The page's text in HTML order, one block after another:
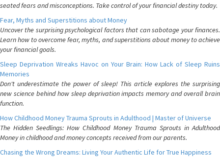
seated fears and misconceptions. Take control of your financial destiny today.
Fear, Myths and Superstitions about Money
Uncover the surprising psychological factors that can sabotage your finances.
Learn how to overcome fear, myths, and superstitions about money to achieve
your financial goals.
Sleep Deprivation Wreaks Havoc on Your Brain: How Lack of Sleep Ruins
Memories
Don't underestimate the power of sleep! This article explores the surprising
new science behind how sleep deprivation impacts memory and overall brain
function.
How Childhood Money Trauma Sprouts in Adulthood | Master of Universe
The Hidden Seedlings: How Childhood Money Trauma Sprouts in Adulthood
Money in childhood and money concepts received from our parents.
Chasing the Wrong Dreams: Living Your Authentic Life for True Happiness